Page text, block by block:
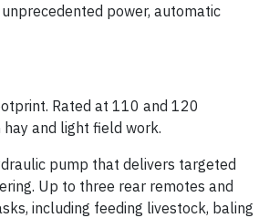
power, automatic
Rated at 110 and 120
and light field work.
pump that delivers targeted
Up to three rear remotes and
including feeding livestock, baling